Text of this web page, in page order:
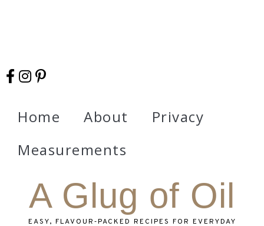
Home About
Privacy
Measurements
A Glug of Oil
EASY, FLAVOUR‑PACKED RECIPES FOR EVERYDAY